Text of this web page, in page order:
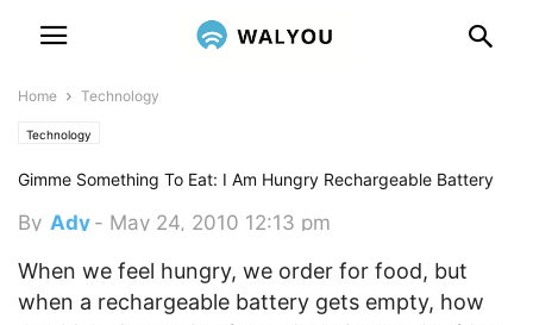
Home Technology
Technology
Gimme Something To Eat: I Am Hungry Rechargeable Battery
By Ady - May 24, 2010 12:13 pm
When we feel hungry, we order for food, but
when a rechargeable battery gets empty, how